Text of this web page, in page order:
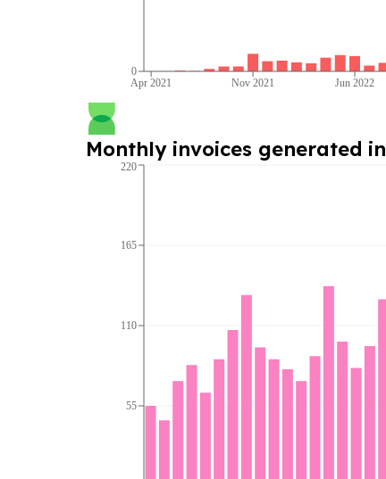
Apr 2021 Nov 2021 Jun 2022
0
Monthly invoices generated in
55
110
165
220